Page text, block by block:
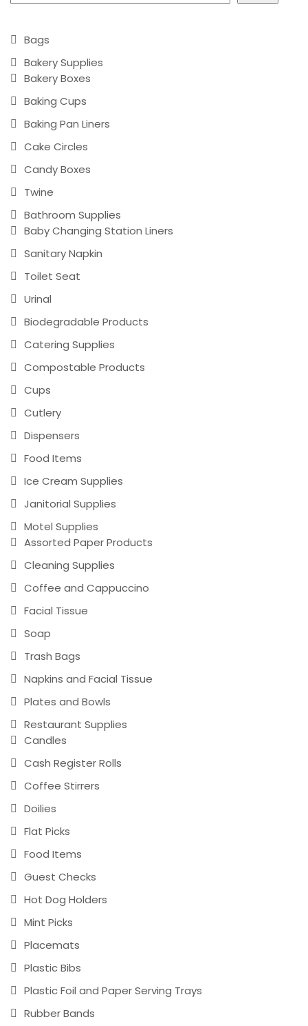
Bags
Bakery Supplies
Bakery Boxes
Baking Cups
Baking Pan Liners
Cake Circles
Candy Boxes
Twine
Bathroom Supplies
Baby Changing Station Liners
Sanitary Napkin
Toilet Seat
Urinal
Biodegradable Products
Catering Supplies
Compostable Products
Cups
Cutlery
Dispensers
Food Items
Ice Cream Supplies
Janitorial Supplies
Motel Supplies
Assorted Paper Products
Cleaning Supplies
Coffee and Cappuccino
Facial Tissue
Soap
Trash Bags
Napkins and Facial Tissue
Plates and Bowls
Restaurant Supplies
Candles
Cash Register Rolls
Coffee Stirrers
Doilies
Flat Picks
Food Items
Guest Checks
Hot Dog Holders
Mint Picks
Placemats
Plastic Bibs
Plastic Foil and Paper Serving Trays
Rubber Bands